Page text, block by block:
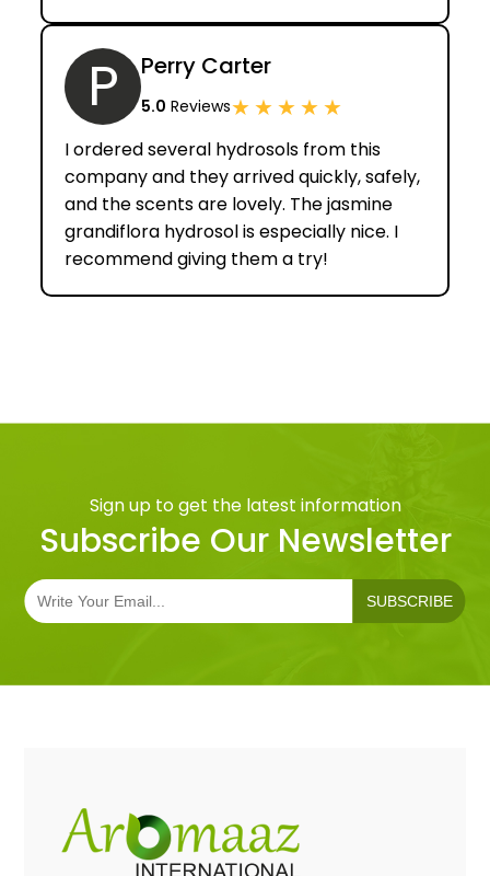
P Perry Carter
5.0 Reviews★★★★★
I ordered several hydrosols from this
company and they arrived quickly, safely,
and the scents are lovely. The jasmine
grandiflora hydrosol is especially nice. I
recommend giving them a try!
Sign up to get the latest information
Subscribe Our Newsletter
SUBSCRIBE